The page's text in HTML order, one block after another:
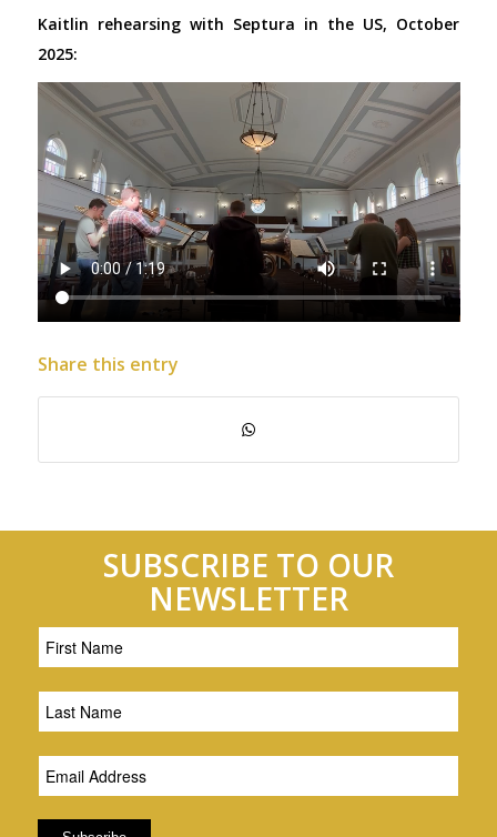
Kaitlin rehearsing with Septura in the US, October
2025:
Share this entry
SUBSCRIBE TO OUR
NEWSLETTER